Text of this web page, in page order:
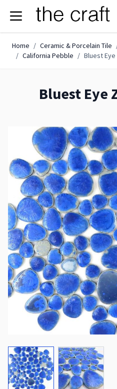
Skip to Content
Home / Ceramic & Porcelain Tile
/ California Pebble / Bluest
Bluest Eye
View larger image
View